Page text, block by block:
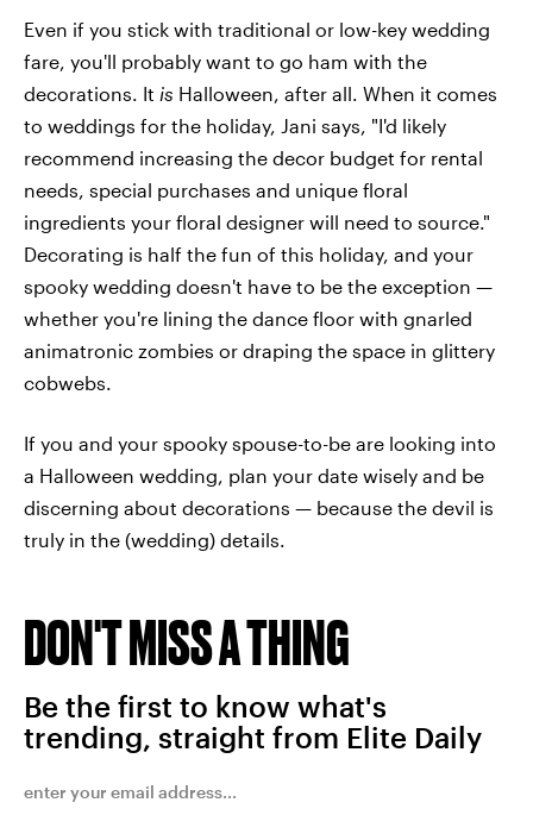
Even if you stick with traditional or low-key wedding
fare, you'll probably want to go ham with the
decorations. It is Halloween, after all. When it comes
to weddings for the holiday, Jani says, "I'd likely
recommend increasing the decor budget for rental
needs, special purchases and unique floral
ingredients your floral designer will need to source."
Decorating is half the fun of this holiday, and your
spooky wedding doesn't have to be the exception —
whether you're lining the dance floor with gnarled
animatronic zombies or draping the space in glittery
cobwebs.
If you and your spooky spouse-to-be are looking into
a Halloween wedding, plan your date wisely and be
discerning about decorations — because the devil is
truly in the (wedding) details.
DON'T MISS A THING
Be the first to know what's
trending, straight from Elite Daily